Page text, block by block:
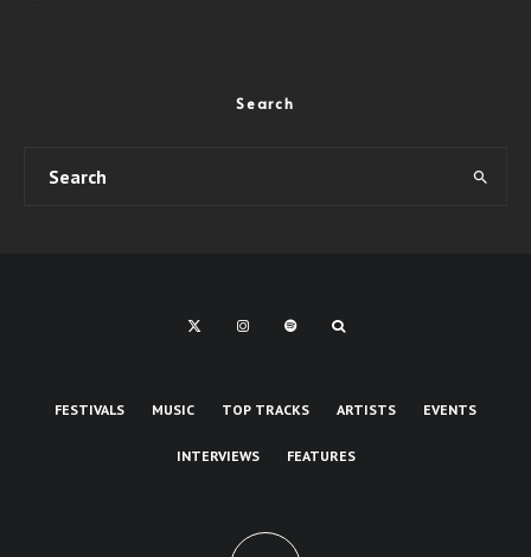
Search
FESTIVALS MUSIC TOP TRACKS ARTISTS EVENTS
INTERVIEWS FEATURES